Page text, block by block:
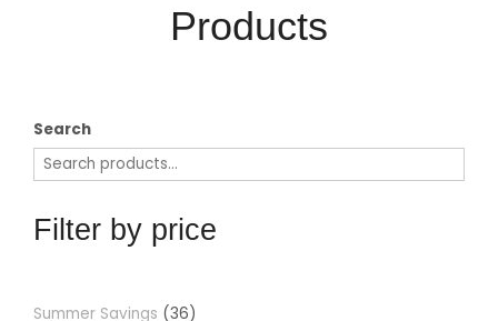
Products​
Search
Filter by price
Summer Savings
36